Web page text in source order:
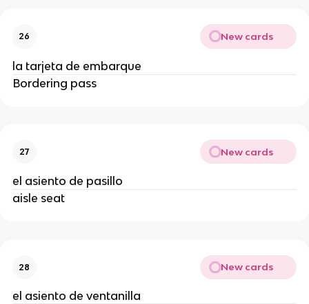
26 New cards
la tarjeta de embarque
Bordering pass
27 New cards
el asiento de pasillo
aisle seat
28 New cards
el asiento de ventanilla